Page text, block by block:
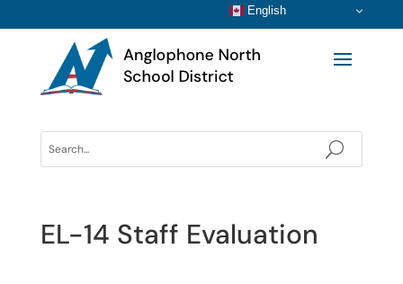
EL-14 Staff Evaluation
English